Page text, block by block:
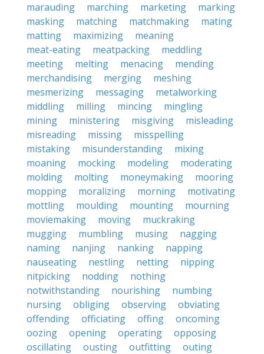
marauding
marching marketing
marking
masking
matching matchmaking
mating
matting
maximizing
meaning
meat-eating
meatpacking
meddling
meeting
melting menacing
mending
merchandising
merging
meshing
mesmerizing
messaging
metalworking
middling
milling mincing
mingling
mining
ministering misgiving
misleading
misreading
missing
misspelling
mistaking
misunderstanding
mixing
moaning
mocking modeling
moderating
molding
molting moneymaking
mooring
mopping
moralizing morning
motivating
mottling
moulding mounting
mourning
moviemaking
moving
muckraking
mugging
mumbling musing
nagging
naming
nanjing nanking
napping
nauseating
nestling netting
nipping
nitpicking
nodding
nothing
notwithstanding
nourishing
numbing
nursing
obliging observing
obviating
offending
officiating offing
oncoming
oozing
opening operating
opposing
oscillating
ousting outfitting
outing